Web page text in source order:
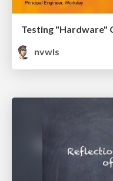
Testing "Hardware"
nvwls